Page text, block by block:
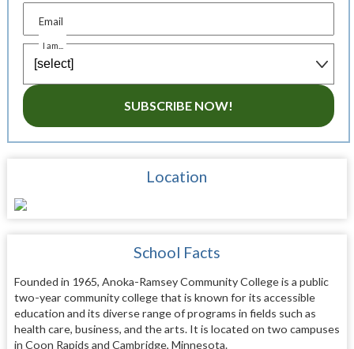
Email
I am...
SUBSCRIBE NOW!
Location
School Facts
Founded in 1965, Anoka-Ramsey Community College is a public
two-year community college that is known for its accessible
education and its diverse range of programs in fields such as
health care, business, and the arts. It is located on two campuses
in Coon Rapids and Cambridge, Minnesota.